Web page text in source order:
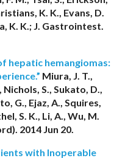
K. K., Evans, D.
K. K.; J. Gastrointest.
hepatic hemangiomas:
Miura, J. T.,
S., Sukato, D.,
G., Ejaz, A., Squires,
S. K., Li, A., Wu, M.
2014 Jun 20.
with Inoperable